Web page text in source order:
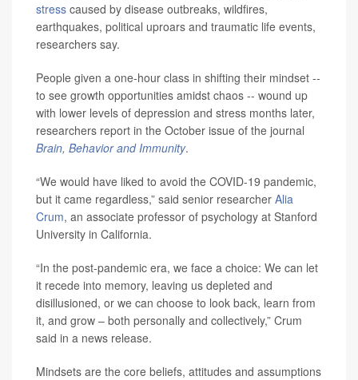
stress caused by disease outbreaks, wildfires,
earthquakes, political uproars and traumatic life events,
researchers say.
People given a one-hour class in shifting their mindset --
to see growth opportunities amidst chaos -- wound up
with lower levels of depression and stress months later,
researchers report in the October issue of the journal
Brain, Behavior and Immunity.
“We would have liked to avoid the COVID-19 pandemic,
but it came regardless,” said senior researcher Alia
Crum, an associate professor of psychology at Stanford
University in California.
“In the post-pandemic era, we face a choice: We can let
it recede into memory, leaving us depleted and
disillusioned, or we can choose to look back, learn from
it, and grow – both personally and collectively,” Crum
said in a news release.
Mindsets are the core beliefs, attitudes and assumptions